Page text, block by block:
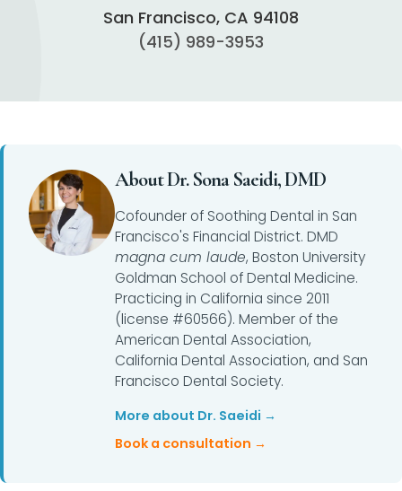
San Francisco, CA 94108
(415) 989-3953
About Dr. Sona Saeidi, DMD
Cofounder of Soothing Dental in San
Francisco's Financial District. DMD
magna cum laude, Boston University
Goldman School of Dental Medicine.
Practicing in California since 2011
(license #60566). Member of the
American Dental Association,
California Dental Association, and San
Francisco Dental Society.
More about Dr. Saeidi →
Book a consultation →